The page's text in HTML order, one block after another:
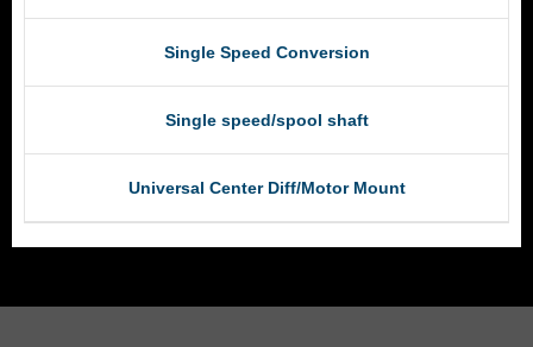
Single Speed Conversion
Single speed/spool shaft
Universal Center Diff/Motor Mount